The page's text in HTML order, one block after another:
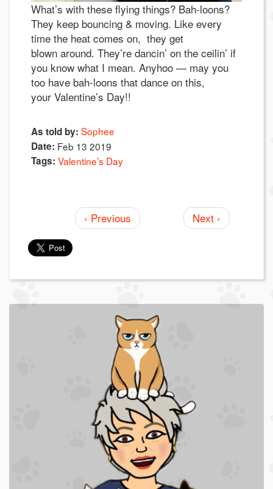
What’s with these flying things? Bah-loons?
They keep bouncing & moving. Like every
time the heat comes on, they get
blown around. They’re dancin’ on the ceilin’ if
you know what I mean. Anyhoo — may you
too have bah-loons that dance on this,
your Valentine’s Day!!
As told by: Sophee
Date: Feb 13 2019
Tags: Valentine’s Day
‹ Previous Next ›